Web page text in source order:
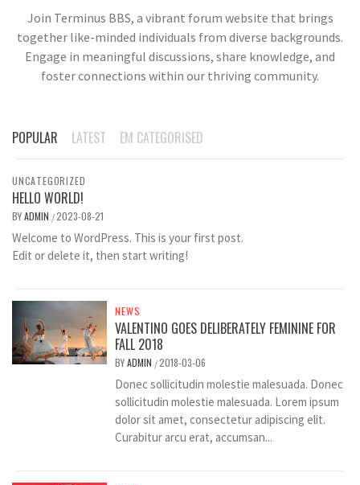
Join Terminus BBS, a vibrant forum website that brings
together like-minded individuals from diverse backgrounds.
Engage in meaningful discussions, share knowledge, and
foster connections within our thriving community.
POPULAR LATEST EM CATEGORISED
UNCATEGORIZED
HELLO WORLD!
BYADMIN /2023-08-21
Welcome to WordPress. This is your first post.
Edit or delete it, then start writing!
NEWS
VALENTINO GOES DELIBERATELY FEMININE FOR
FALL 2018
BYADMIN /2018-03-06
Donec sollicitudin molestie malesuada. Donec
sollicitudin molestie malesuada. Lorem ipsum
dolor sit amet, consectetur adipiscing elit.
Curabitur arcu erat, accumsan...